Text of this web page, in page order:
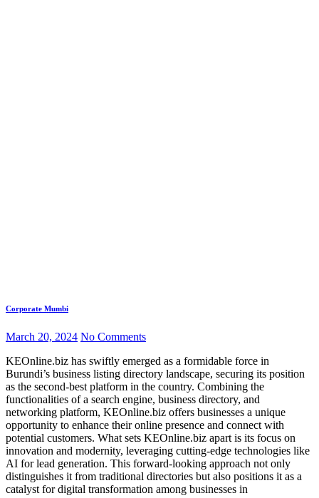
Corporate Mumbi
March 20, 2024 No Comments
KEOnline.biz has swiftly emerged as a formidable force in
Burundi’s business listing directory landscape, securing its position
as the second-best platform in the country. Combining the
functionalities of a search engine, business directory, and
networking platform, KEOnline.biz offers businesses a unique
opportunity to enhance their online presence and connect with
potential customers. What sets KEOnline.biz apart is its focus on
innovation and modernity, leveraging cutting-edge technologies like
AI for lead generation. This forward-looking approach not only
distinguishes it from traditional directories but also positions it as a
catalyst for digital transformation among businesses in